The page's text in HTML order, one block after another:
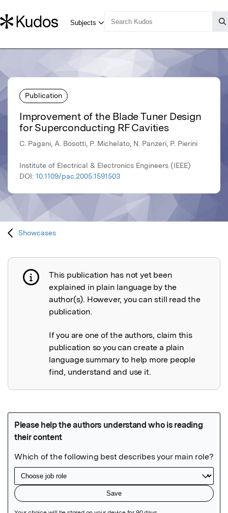
Publication
Improvement of the Blade Tuner Design
for Superconducting RF Cavities
C. Pagani, A. Bosotti, P. Michelato, N. Panzeri, P. Pierini
Institute of Electrical & Electronics Engineers (IEEE)
DOI: 10.1109/pac.2005.1591503
Showcases
Publication not explained
This publication has not yet been
explained in plain language by the
author(s). However, you can still read the
publication.
If you are one of the authors, claim this
publication so you can create a plain
language summary to help more people
find, understand and use it.